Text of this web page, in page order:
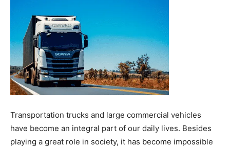
Transportation trucks and large commercial vehicles
have become an integral part of our daily lives. Besides
playing a great role in society, it has become impossible